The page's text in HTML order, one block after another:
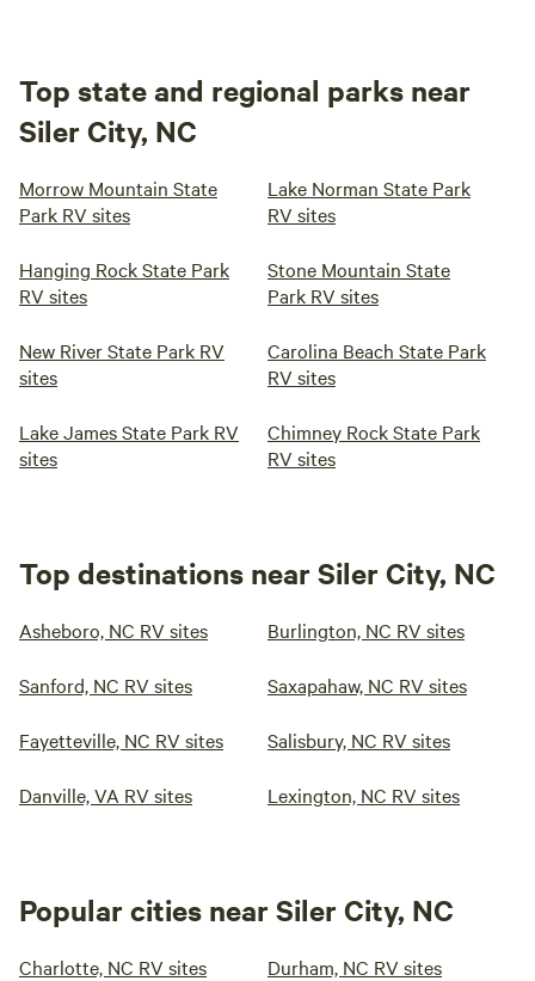
Top state and regional parks near
Siler City, NC
Morrow Mountain State
Park RV sites
Lake Norman State Park
RV sites
Hanging Rock State Park
RV sites
Stone Mountain State
Park RV sites
New River State Park RV
sites
Carolina Beach State Park
RV sites
Lake James State Park RV
sites
Chimney Rock State Park
RV sites
Top destinations near Siler City, NC
Asheboro, NC RV sites Burlington, NC RV sites
Sanford, NC RV sites Saxapahaw, NC RV sites
Fayetteville, NC RV sites Salisbury, NC RV sites
Danville, VA RV sites Lexington, NC RV sites
Popular cities near Siler City, NC
Charlotte, NC RV sites Durham, NC RV sites